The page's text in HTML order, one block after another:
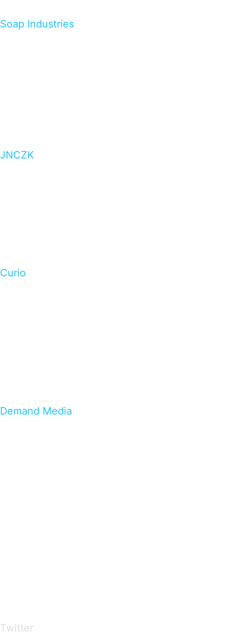
Soap Industries
JNCZK
Curio
Demand Media
Twitter